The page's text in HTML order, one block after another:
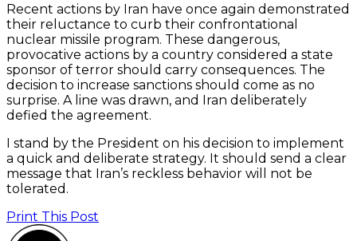
Recent actions by Iran have once again demonstrated
their reluctance to curb their confrontational
nuclear missile program. These dangerous,
provocative actions by a country considered a state
sponsor of terror should carry consequences. The
decision to increase sanctions should come as no
surprise. A line was drawn, and Iran deliberately
defied the agreement.
I stand by the President on his decision to implement
a quick and deliberate strategy. It should send a clear
message that Iran’s reckless behavior will not be
tolerated.
Print This Post